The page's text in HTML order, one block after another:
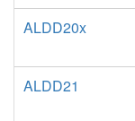
ALDD20x
ALDD21